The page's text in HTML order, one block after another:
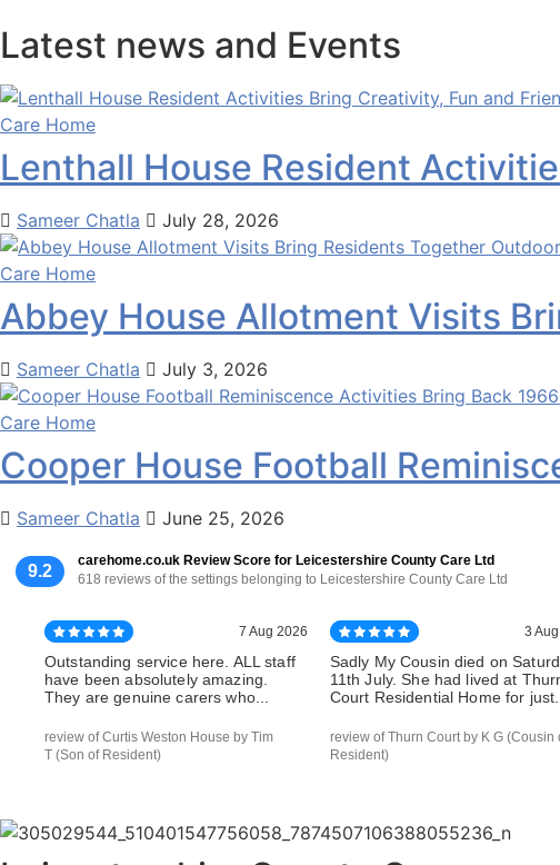
Latest news and Events
Care Home
Lenthall House Resident
Sameer Chatla July 28, 2026
Care Home
Abbey House Allotment Visits
Sameer Chatla July 3, 2026
Care Home
Cooper House Football
Sameer Chatla June 25, 2026
9.2
carehome.co.uk Review Score for Leicestershire County Care Ltd
618 reviews of the settings belonging to Leicestershire County Care Ltd
7 Aug 2026
Outstanding service here. ALL staff
have been absolutely amazing.
They are genuine carers who...
review of Curtis Weston House by Tim
T (Son of Resident)
3
Sadly My Cousin died on
11th July. She had lived at
Court Residential Home for just...
review of Thurn Court by K G (Cousin
Resident)